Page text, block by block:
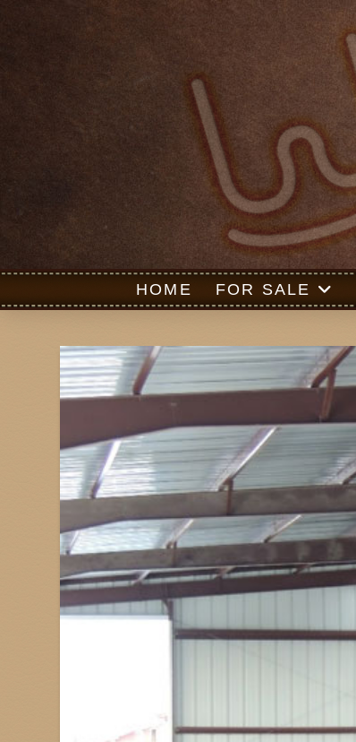
HOME FOR SALE